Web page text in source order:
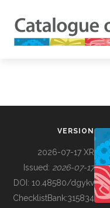
BUILDING COL
VERSION
2026-07-17 XR
Issued: 2026-07-17
DOI: 10.48580/dgykv
ChecklistBank:315834